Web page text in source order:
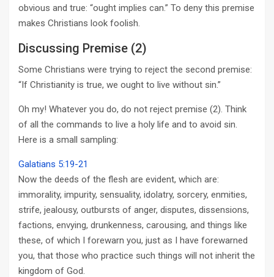
obvious and true: “ought implies can.” To deny this premise
makes Christians look foolish.
Discussing Premise (2)
Some Christians were trying to reject the second premise:
“If Christianity is true, we ought to live without sin.”
Oh my! Whatever you do, do not reject premise (2). Think
of all the commands to live a holy life and to avoid sin.
Here is a small sampling:
Galatians 5:19-21
Now the deeds of the flesh are evident, which are:
immorality, impurity, sensuality, idolatry, sorcery, enmities,
strife, jealousy, outbursts of anger, disputes, dissensions,
factions, envying, drunkenness, carousing, and things like
these, of which I forewarn you, just as I have forewarned
you, that those who practice such things will not inherit the
kingdom of God.